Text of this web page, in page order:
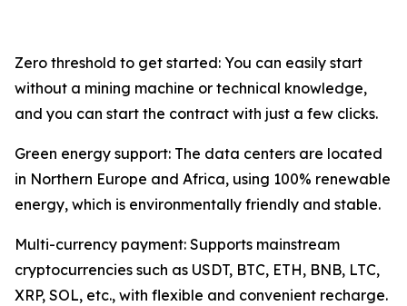
Zero threshold to get started: You can easily start
without a mining machine or technical knowledge,
and you can start the contract with just a few clicks.
Green energy support: The data centers are located
in Northern Europe and Africa, using 100% renewable
energy, which is environmentally friendly and stable.
Multi-currency payment: Supports mainstream
cryptocurrencies such as USDT, BTC, ETH, BNB, LTC,
XRP, SOL, etc., with flexible and convenient recharge.